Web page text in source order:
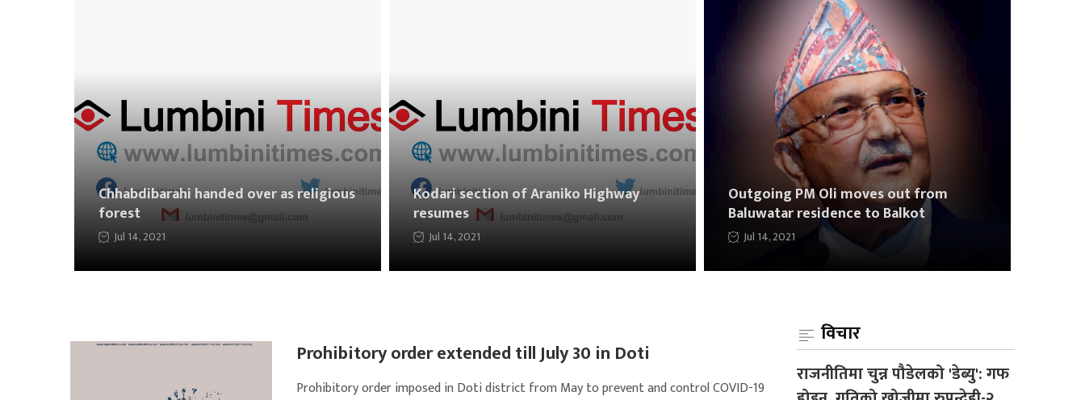
Chhabdibarahi handed over as religious
forest
Jul 14, 2021
Kodari section of Araniko Highway
resumes
Jul 14, 2021
Outgoing PM Oli moves out from
Baluwatar residence to Balkot
Jul 14, 2021
Prohibitory order extended till July 30 in Doti
Prohibitory order imposed in Doti district from May to prevent and control COVID-19
विचार
राजनीतिमा चुन्न पौडेलको 'डेब्यु': गफ